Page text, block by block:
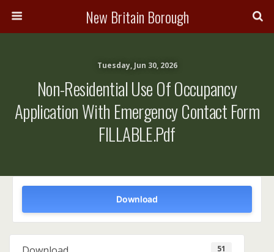
New Britain Borough
Tuesday, Jun 30, 2026
Non-Residential Use Of Occupancy
Application With Emergency Contact Form
FILLABLE.pdf
Download
51